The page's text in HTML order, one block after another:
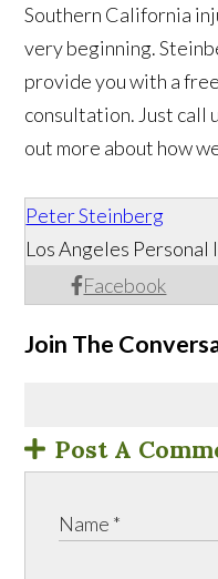
Southern California
very beginning.
provide you with a
consultation. Just call
out more about how
Peter Steinberg
Facebook
Los Angeles
Join The
Post A